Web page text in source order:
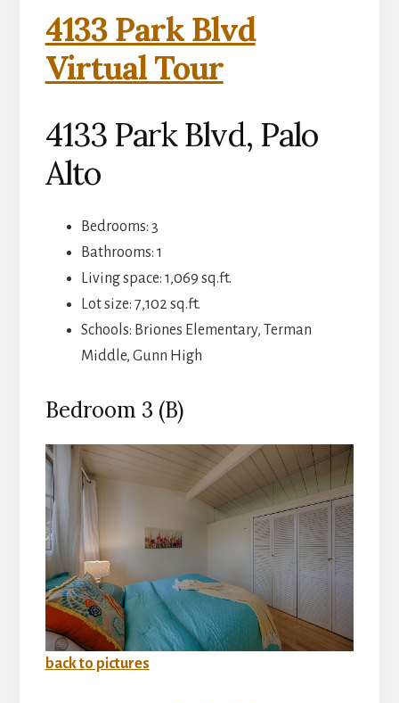
4133 Park Blvd
Virtual Tour
4133 Park Blvd, Palo
Alto
Bedrooms: 3
Bathrooms: 1
Living space: 1,069 sq.ft.
Lot size: 7,102 sq.ft.
Schools: Briones Elementary, Terman
Middle, Gunn High
Bedroom 3 (B)
back to pictures